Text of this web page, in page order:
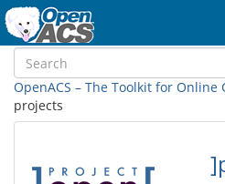
OpenACS – The Toolkit for Online
projects